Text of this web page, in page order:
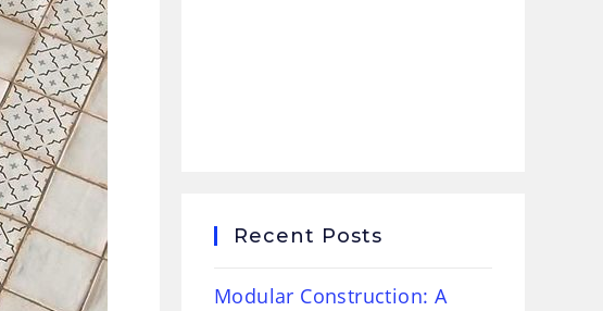
Recent Posts
Modular Construction: A